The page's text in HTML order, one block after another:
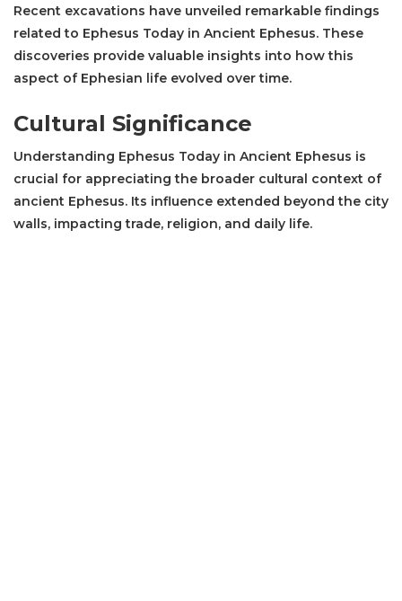
Recent excavations have unveiled remarkable findings
related to Ephesus Today in Ancient Ephesus. These
discoveries provide valuable insights into how this
aspect of Ephesian life evolved over time.
Cultural Significance
Understanding Ephesus Today in Ancient Ephesus is
crucial for appreciating the broader cultural context of
ancient Ephesus. Its influence extended beyond the city
walls, impacting trade, religion, and daily life.